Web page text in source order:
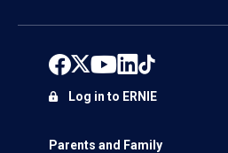
Parents and Family
Log in to ERNIE